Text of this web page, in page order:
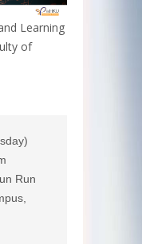
Learning
of
Run